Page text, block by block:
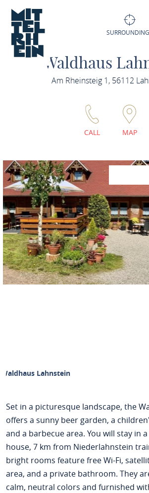
Waldhaus
Am Rheinsteig 1, 56112
CALL MAP
Waldhaus Lahnstein
Set in a picturesque landscape, the
offers a sunny beer garden, a
and a barbecue area. You will stay in
house, 7 km from Niederlahnstein
bright rooms feature free Wi-Fi,
area, and a private bathroom. They
calm, neutral colors and furnished